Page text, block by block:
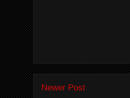
Newer Post